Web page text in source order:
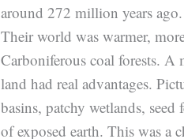
around 272 million years
Their world was warmer,
Carboniferous coal forests.
land had real advantages.
basins, patchy wetlands, seed
of exposed earth. This was a